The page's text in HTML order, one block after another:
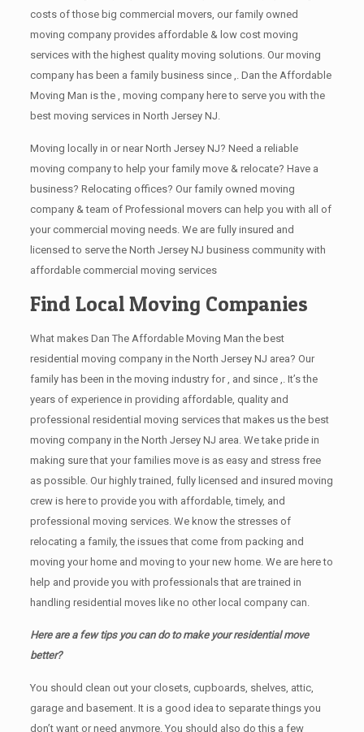
costs of those big commercial movers, our family owned
moving company provides affordable & low cost moving
services with the highest quality moving solutions. Our moving
company has been a family business since ,. Dan the Affordable
Moving Man is the , moving company here to serve you with the
best moving services in North Jersey NJ.
Moving locally in or near North Jersey NJ? Need a reliable
moving company to help your family move & relocate? Have a
business? Relocating offices? Our family owned moving
company & team of Professional movers can help you with all of
your commercial moving needs. We are fully insured and
licensed to serve the North Jersey NJ business community with
affordable commercial moving services
Find Local Moving Companies
What makes Dan The Affordable Moving Man the best
residential moving company in the North Jersey NJ area? Our
family has been in the moving industry for , and since ,. It’s the
years of experience in providing affordable, quality and
professional residential moving services that makes us the best
moving company in the North Jersey NJ area. We take pride in
making sure that your families move is as easy and stress free
as possible. Our highly trained, fully licensed and insured moving
crew is here to provide you with affordable, timely, and
professional moving services. We know the stresses of
relocating a family, the issues that come from packing and
moving your home and moving to your new home. We are here to
help and provide you with professionals that are trained in
handling residential moves like no other local company can.
Here are a few tips you can do to make your residential move
better?
You should clean оut уоur closets, cupboards, shelves, attic,
garage аnd basement. It iѕ a good idea tо separate things you
don’t want or need anymore. You should also do this a few